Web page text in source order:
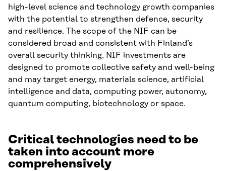
high-level science and technology growth companies
with the potential to strengthen defence, security
and resilience. The scope of the NIF can be
considered broad and consistent with Finland’s
overall security thinking. NIF investments are
designed to promote collective safety and well-being
and may target energy, materials science, artificial
intelligence and data, computing power, autonomy,
quantum computing, biotechnology or space.
Critical technologies need to be
taken into account more
comprehensively